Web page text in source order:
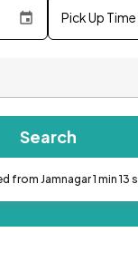
Pick Up Time
Search
from Jamnagar 1 min 13